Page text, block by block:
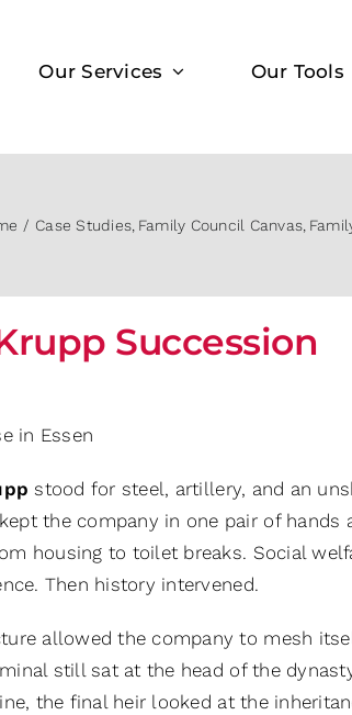
Our Services Our Tools
Case Studies Family Council Canvas
Succession
in Essen
stood for steel, artillery, and an
the company in one pair of hands
housing to toilet breaks. Social
Then history intervened.
allowed the company to mesh
still sat at the head of the
the final heir looked at the